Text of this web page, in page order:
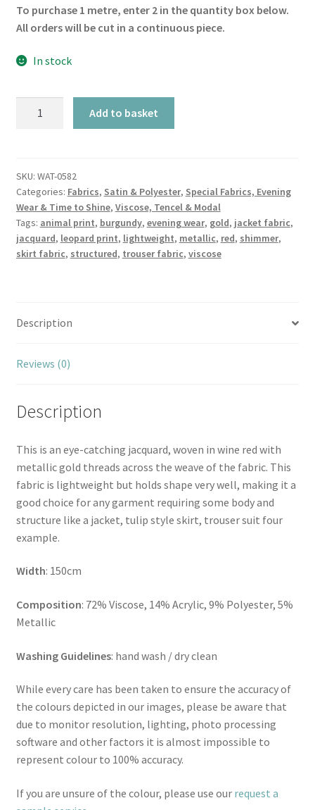
To purchase 1 metre, enter 2 in the quantity box below.
All orders will be cut in a continuous piece.
In stock
quantity
Add to basket
SKU: WAT-0582
Categories: Fabrics, Satin & Polyester, Special Fabrics, Evening
Wear & Time to Shine, Viscose, Tencel & Modal
Tags: animal print, burgundy, evening wear, gold, jacket fabric,
jacquard, leopard print, lightweight, metallic, red, shimmer,
skirt fabric, structured, trouser fabric, viscose
Description
Reviews (0)
Description
This is an eye-catching jacquard, woven in wine red with
metallic gold threads across the weave of the fabric. This
fabric is lightweight but holds shape very well, making it a
good choice for any garment requiring some body and
structure like a jacket, tulip style skirt, trouser suit four
example.
Width: 150cm
Composition: 72% Viscose, 14% Acrylic, 9% Polyester, 5%
Metallic
Washing Guidelines: hand wash / dry clean
While every care has been taken to ensure the accuracy of
the colours depicted in our images, please be aware that
due to monitor resolution, lighting, photo processing
software and other factors it is almost impossible to
represent colour to 100% accuracy.
If you are unsure of the colour, please use our request a